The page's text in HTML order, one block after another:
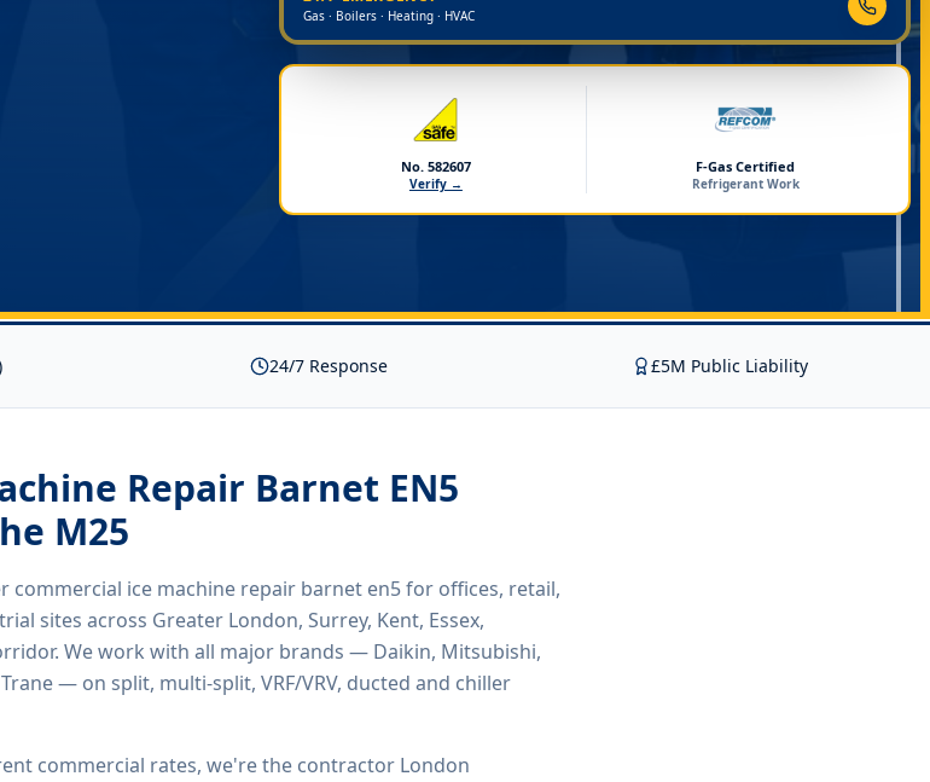
Gas · Boilers · Heating · HVAC
No. 582607
Verify →
F-Gas Certified
Refrigerant Work
24/7 Response £5M Public Liability
Repair Barnet EN5
M25
commercial ice machine repair barnet en5for offices, retail,
sites across Greater London, Surrey, Kent, Essex,
We work with all major brands — Daikin, Mitsubishi,
— on split, multi-split, VRF/VRV, ducted and chiller
commercial rates, we're the contractor London